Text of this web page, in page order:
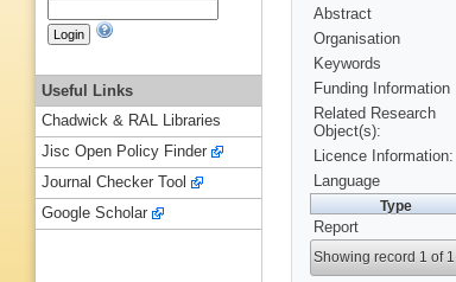
Abstract
Organisation
Keywords
Funding Information
Related Research
Object(s):
Licence Information:
Language
Type
Report
Showing record 1 of 1
Useful Links
Chadwick & RAL Libraries
Jisc Open Policy Finder
Journal Checker Tool
Google Scholar